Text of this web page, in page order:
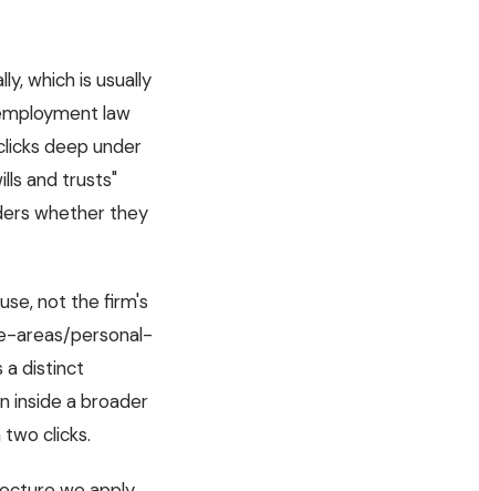
which is usually
law
deep under
and trusts"
whether they
not the firm's
areas/personal-
a distinct
inside a broader
clicks.